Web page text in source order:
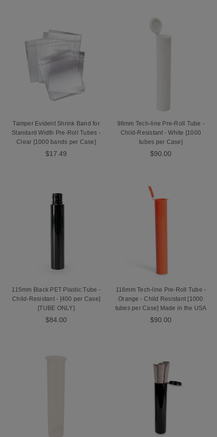
Tamper Evident Shrink Band for
Standard Width Pre-Roll Tubes -
Clear [1000 bands per Case]
$17.49
98mm Tech-line Pre-Roll Tube -
Child-Resistant - White [1000
tubes per Case]
$90.00
115mm Black PET Plastic Tube -
Child-Resistant - [400 per Case]
[TUBE ONLY]
$84.00
116mm Tech-line Pre-Roll Tube -
Orange - Child Resistant [1000
tubes per Case] Made in the USA
$90.00